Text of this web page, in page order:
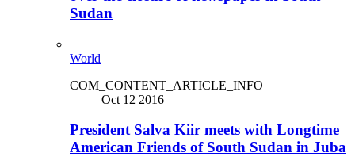
Sudan
World
COM_CONTENT_ARTICLE_INFO
Oct 12 2016
President Salva Kiir meets with Longtime
American Friends of South Sudan in Juba